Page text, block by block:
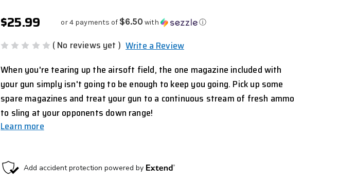
$25.99 or 4 payments of $6.50 with ⓘ
( No reviews yet ) Write a Review
When you're tearing up the airsoft field, the one magazine included with
your gun simply isn't going to be enough to keep you going. Pick up some
spare magazines and treat your gun to a continuous stream of fresh ammo
to sling at your opponents down range!
Learn more
CURRENT
STOCK: